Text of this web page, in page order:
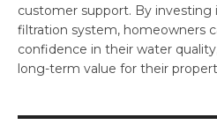
customer support. By investing
filtration system, homeowners
confidence in their water
long-term value for their